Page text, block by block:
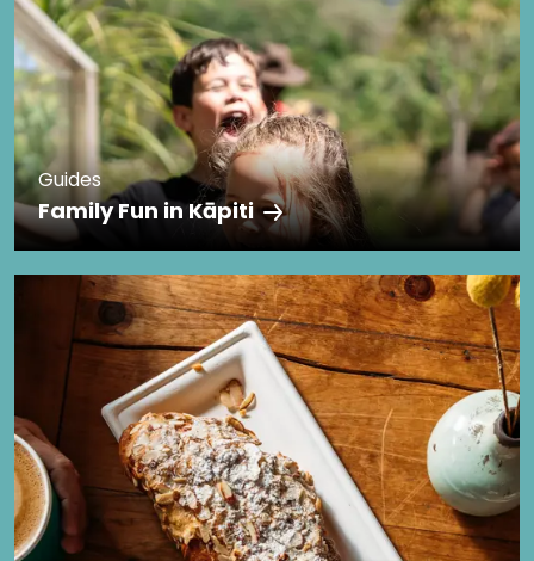
Guides
Family Fun in Kāpiti